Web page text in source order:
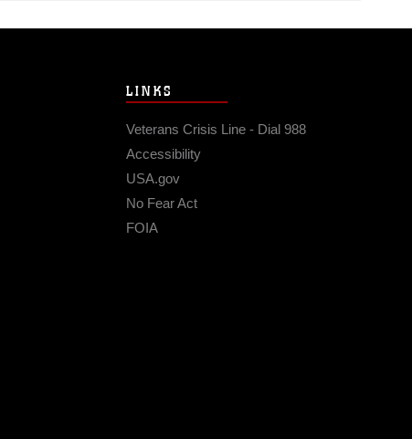
LINKS
Veterans Crisis Line - Dial 988
Accessibility
USA.gov
No Fear Act
FOIA